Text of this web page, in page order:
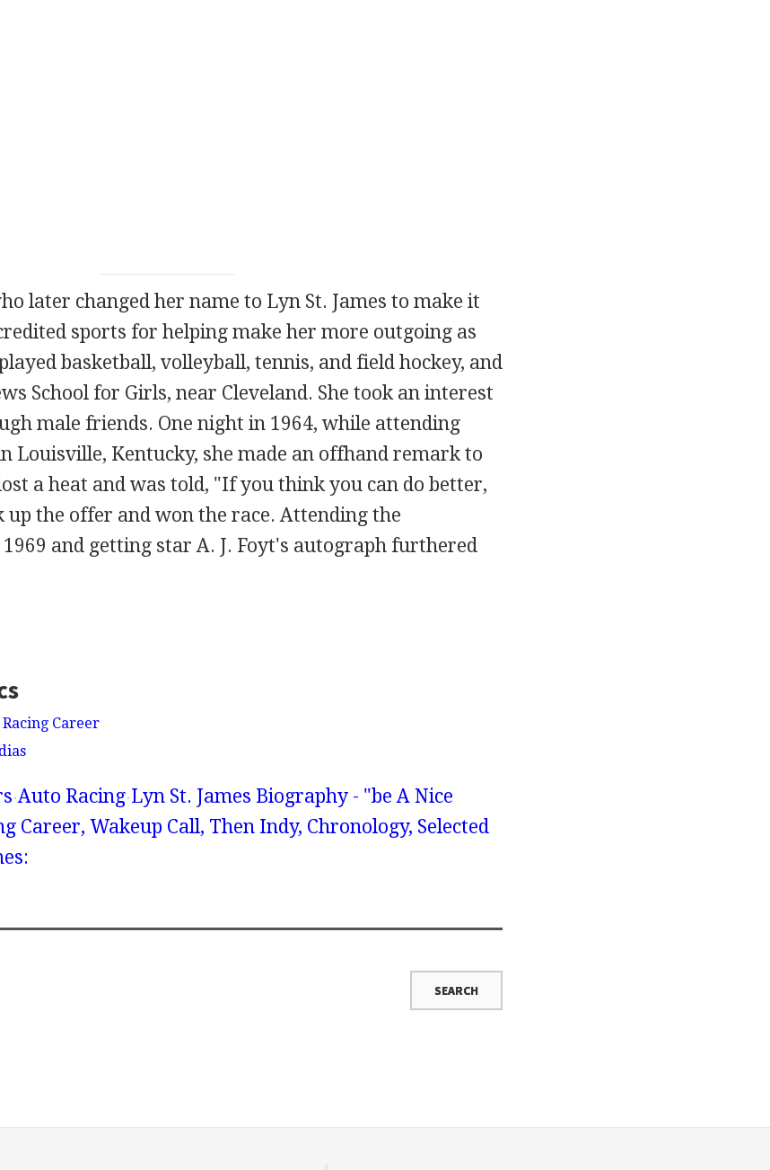
later changed her name to Lyn St. James to make it
sports for helping make her more outgoing as
basketball, volleyball, tennis, and field hockey, and
School for Girls, near Cleveland. She took an interest
male friends. One night in 1964, while attending
Louisville, Kentucky, she made an offhand remark to
a heat and was told, "If you think you can do better,
up the offer and won the race. Attending the
and getting star A. J. Foyt's autograph furthered
Career
Auto Racing Lyn St. James Biography - "be A Nice
Career, Wakeup Call, Then Indy, Chronology, Selected